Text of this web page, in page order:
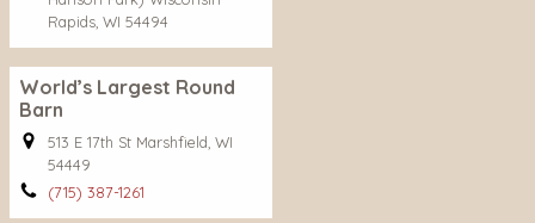
Rapids, WI 54494
World’s Largest Round
Barn
513 E 17th St Marshfield, WI
54449
(715) 387-1261